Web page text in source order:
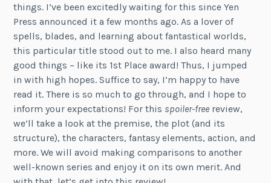
things. I’ve been excitedly waiting for this since Yen
Press announced it a few months ago. As a lover of
spells, blades, and learning about fantastical worlds,
this particular title stood out to me. I also heard many
good things – like its 1st Place award! Thus, I jumped
in with high hopes. Suffice to say, I’m happy to have
read it. There is so much to go through, and I hope to
inform your expectations! For this spoiler-free review,
we’ll take a look at the premise, the plot (and its
structure), the characters, fantasy elements, action, and
more. We will avoid making comparisons to another
well-known series and enjoy it on its own merit. And